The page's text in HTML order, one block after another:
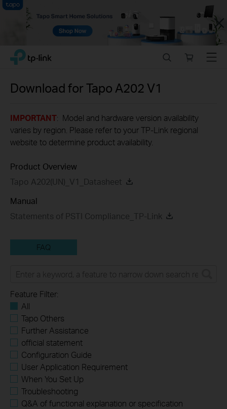
Close
Click
navigation
TP-Link, Reliably Smart
store
Menu
Download forTapo A202V1
IMPORTANT: Model and hardware version availability
varies by region. Please refer to your TP-Link regional
website to determine product availability.
Product Overview
Tapo A202(UN)_V1_Datasheet
Manual
Statements of PSTI Compliance_TP-Link
FAQ
Feature Filter:
All
Tapo Others
Further Assistance
official statement
Configuration Guide
User Application Requirement
When You Set Up
Troubleshooting
Q&A of functional explanation or specification